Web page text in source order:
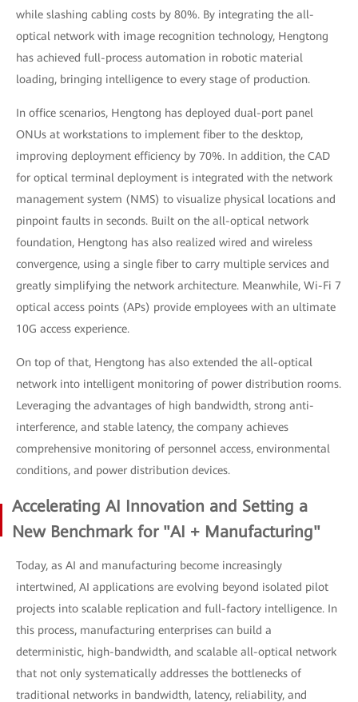
while slashing cabling costs by 80%. By integrating the all-
optical network with image recognition technology, Hengtong
has achieved full-process automation in robotic material
loading, bringing intelligence to every stage of production.
In office scenarios, Hengtong has deployed dual-port panel
ONUs at workstations to implement fiber to the desktop,
improving deployment efficiency by 70%. In addition, the CAD
for optical terminal deployment is integrated with the network
management system (NMS) to visualize physical locations and
pinpoint faults in seconds. Built on the all-optical network
foundation, Hengtong has also realized wired and wireless
convergence, using a single fiber to carry multiple services and
greatly simplifying the network architecture. Meanwhile, Wi-Fi 7
optical access points (APs) provide employees with an ultimate
10G access experience.
On top of that, Hengtong has also extended the all-optical
network into intelligent monitoring of power distribution rooms.
Leveraging the advantages of high bandwidth, strong anti-
interference, and stable latency, the company achieves
comprehensive monitoring of personnel access, environmental
conditions, and power distribution devices.
Accelerating AI Innovation and Setting a
New Benchmark for "AI + Manufacturing"
Today, as AI and manufacturing become increasingly
intertwined, AI applications are evolving beyond isolated pilot
projects into scalable replication and full-factory intelligence. In
this process, manufacturing enterprises can build a
deterministic, high-bandwidth, and scalable all-optical network
that not only systematically addresses the bottlenecks of
traditional networks in bandwidth, latency, reliability, and